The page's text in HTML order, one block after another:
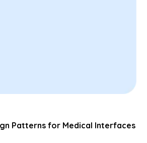
Patterns for Medical Interfaces